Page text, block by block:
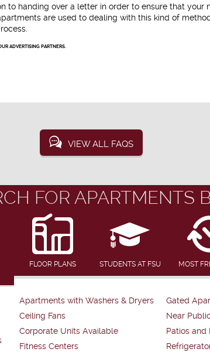
to handing over a letter in order to ensure that your
are used to dealing with this kind of
ADVERTISING PARTNERS.
VIEW ALL FAQS
FOR APARTMENTS
FLOOR PLANS STUDENTS AT FSU MOST
Apartments with Washers & Dryers
Ceiling Fans
Corporate Units Available
Fitness Centers
Gated
Near
Patios and